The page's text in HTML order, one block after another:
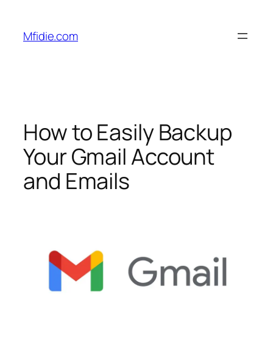
content
Mfidie.com
How to Easily Backup
Your Gmail Account
and Emails